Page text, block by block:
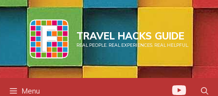
Skip
to
TRAVEL HACKS GUIDE
REAL PEOPLE. REAL EXPERIENCES. REAL HELPFUL.
Menu